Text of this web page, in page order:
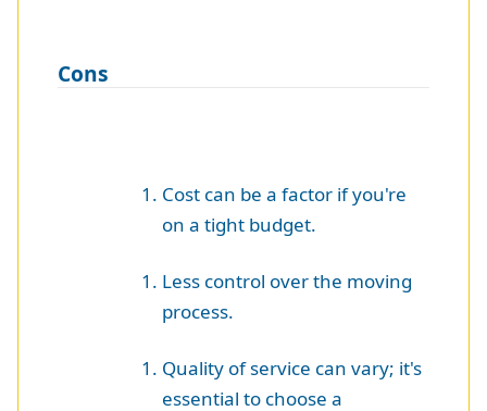
Cons
Cost can be a factor if you're
on a tight budget.
Less control over the moving
process.
Quality of service can vary; it's
essential to choose a